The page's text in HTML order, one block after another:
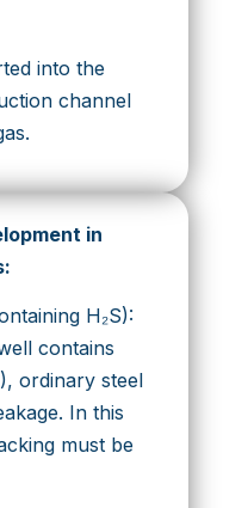
into the
channel
in
H₂S):
contains
ordinary steel
In this
must be